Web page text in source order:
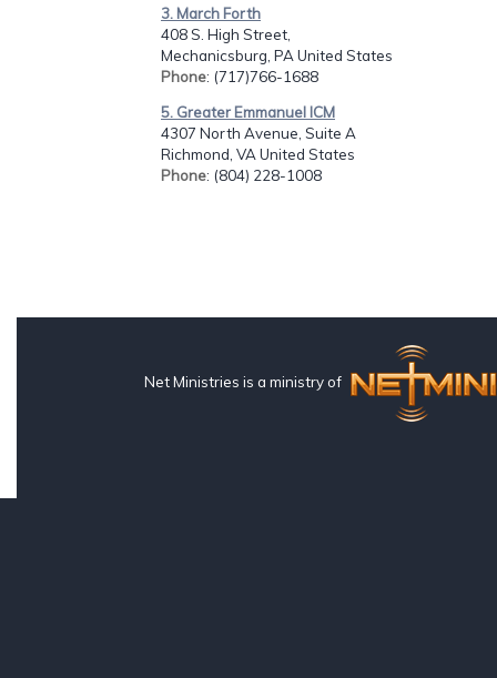
3. March Forth
408 S. High Street,
Mechanicsburg, PA United States
Phone: (717)766-1688
5. Greater Emmanuel ICM
4307 North Avenue, Suite A
Richmond, VA United States
Phone: (804) 228-1008
Net Ministries is a ministry of